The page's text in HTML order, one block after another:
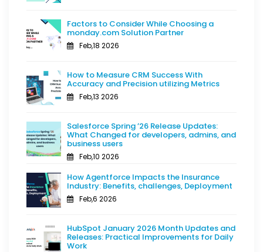
Factors to Consider While Choosing a
monday.com Solution Partner
Feb,18 2026
How to Measure CRM Success With
Accuracy and Precision utilizing Metrics
Feb,13 2026
Salesforce Spring ’26 Release Updates:
What Changed for developers, admins, and
business users
Feb,10 2026
How Agentforce Impacts the Insurance
Industry: Benefits, challenges, Deployment
Feb,6 2026
HubSpot January 2026 Month Updates and
Releases: Practical Improvements for Daily
Work